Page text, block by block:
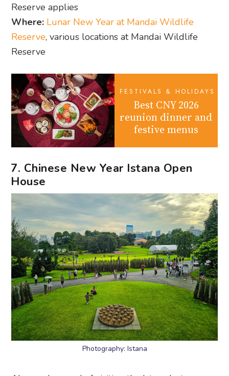
Reserve applies
Where: Lunar New Year at Mandai Wildlife
Reserve, various locations at Mandai Wildlife
Reserve
FESTIVALS & HOLIDAYS
Best CNY 2026
reunion dinner and
festive menus
7. Chinese New Year Istana Open
House
Photography: Istana